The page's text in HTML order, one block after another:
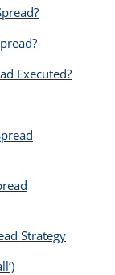
Executed?
Strategy